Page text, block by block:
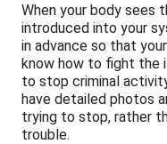
When your body sees
introduced into your
in advance so that
know how to fight the
to stop criminal
have detailed photos
trying to stop, rather
trouble.